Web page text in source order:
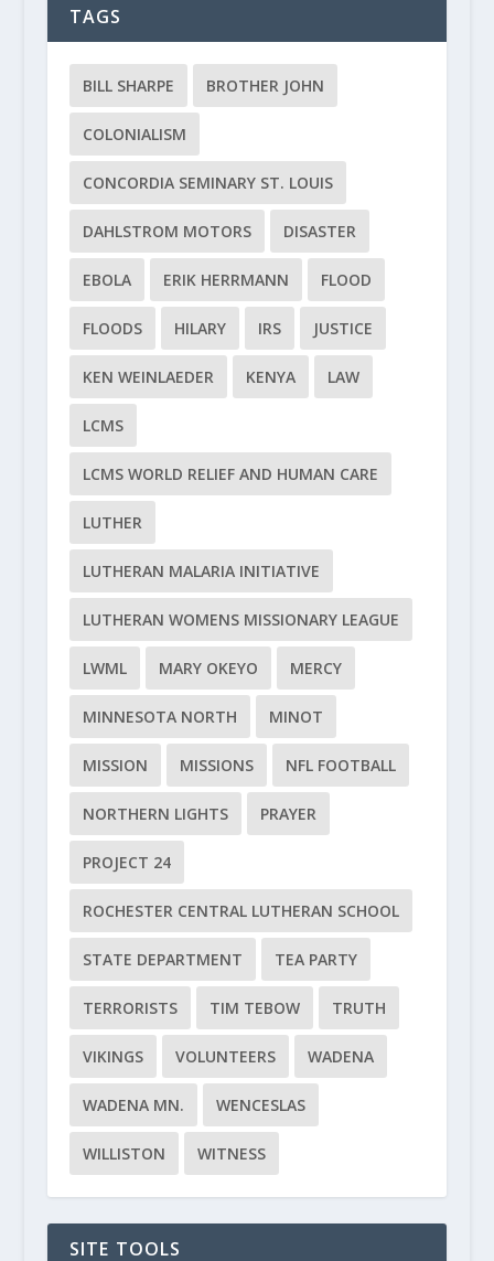
TAGS
BILL SHARPE BROTHER JOHN
COLONIALISM
CONCORDIA SEMINARY ST. LOUIS
DAHLSTROM MOTORS DISASTER
EBOLA ERIK HERRMANN FLOOD
FLOODS HILARY IRS JUSTICE
KEN WEINLAEDER KENYA LAW
LCMS
LCMS WORLD RELIEF AND HUMAN CARE
LUTHER
LUTHERAN MALARIA INITIATIVE
LUTHERAN WOMENS MISSIONARY LEAGUE
LWML MARY OKEYO MERCY
MINNESOTA NORTH MINOT
MISSION MISSIONS NFL FOOTBALL
NORTHERN LIGHTS PRAYER
PROJECT 24
ROCHESTER CENTRAL LUTHERAN SCHOOL
STATE DEPARTMENT TEA PARTY
TERRORISTS TIM TEBOW TRUTH
VIKINGS VOLUNTEERS WADENA
WADENA MN. WENCESLAS
WILLISTON WITNESS
SITE TOOLS